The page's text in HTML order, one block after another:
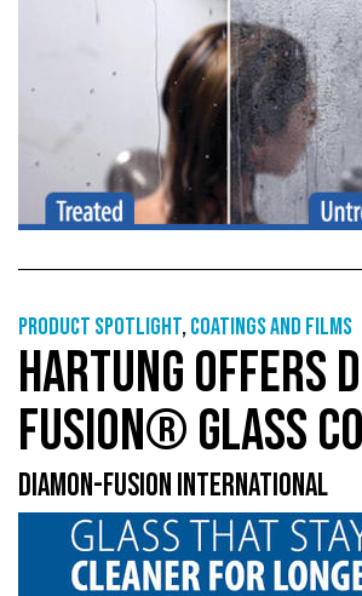
Product Spotlight,Coatings and films
HARTUNG OFFERS
FUSION® GLASS
DIAMON-FUSION INTERNATIONAL